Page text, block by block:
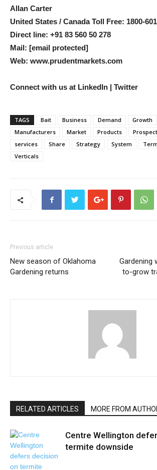
Allan Carter
United States / Canada Toll Free: 1800-
Direct line: +91 83 560 50 278
Mail: [email protected]
Web: www.prudentmarkets.com
Connect with us at LinkedIn | Twitter
TAGS Bait Business Demand Growth
Manufacturers
Market Products
services
Share Strategy System
Verticals
Previous article
New season of Oklahoma
Gardening returns
Gardening
to-grow
RELATED ARTICLES MORE FROM
Centre Wellington
termite downside